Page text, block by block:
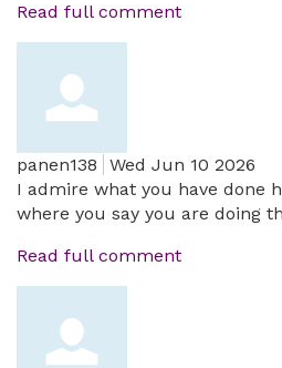
Read full comment
panen138
Wed Jun 10 2026
I admire what you have done
where you say you are doing
Read full comment